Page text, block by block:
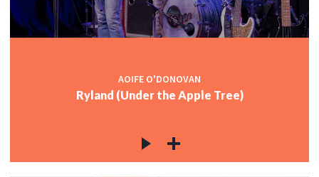
AOIFE O'DONOVAN
Ryland (Under the Apple Tree)